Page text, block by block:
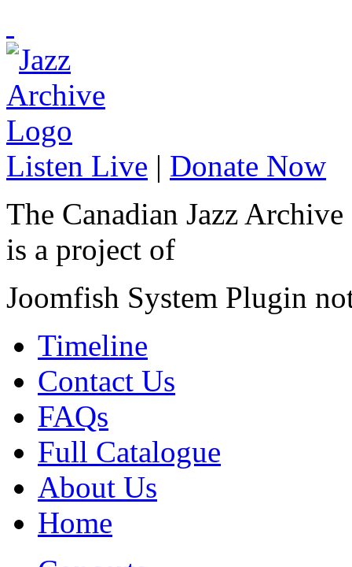
Listen Live | Donate Now
The Canadian Jazz Archive
is a project of
Joomfish System Plugin
Timeline
Contact Us
FAQs
Full Catalogue
About Us
Home